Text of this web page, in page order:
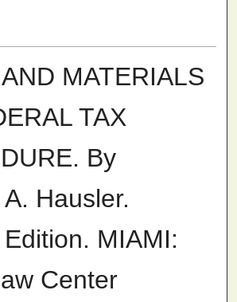
MATERIALS
TAX
By
Hausler.
MIAMI:
Center